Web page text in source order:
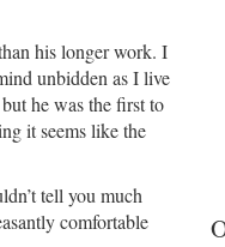
his longer work. I
unbidden as I live
he was the first to
it seems like the
tell you much
comfortable